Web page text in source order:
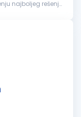
najboljeg rešenja